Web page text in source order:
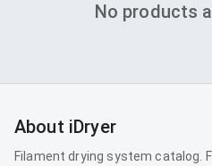
No products
About iDryer
Filament drying system catalog.